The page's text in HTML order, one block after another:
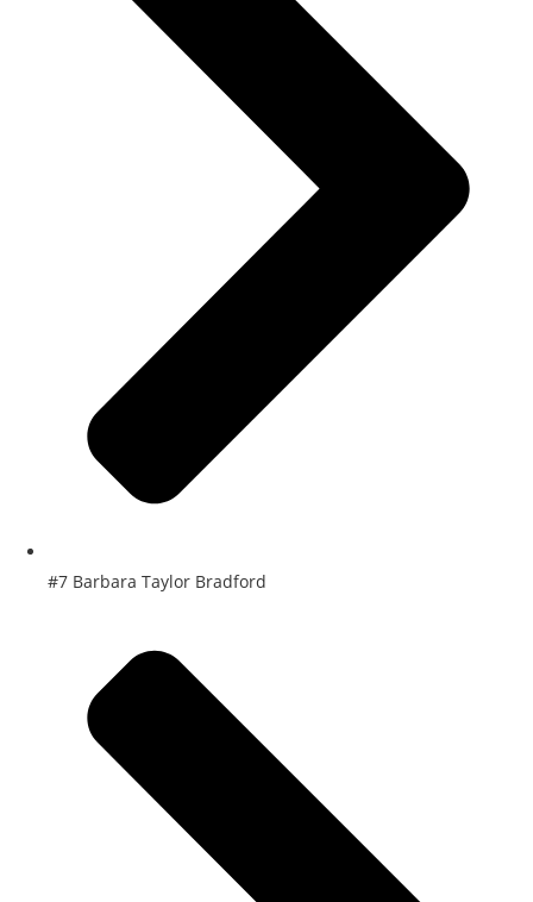
#7 Barbara Taylor Bradford